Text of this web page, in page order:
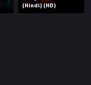
(Hindi) (HD)